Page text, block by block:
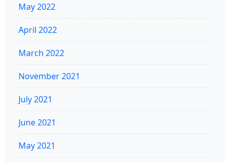
May 2022
April 2022
March 2022
November 2021
July 2021
June 2021
May 2021